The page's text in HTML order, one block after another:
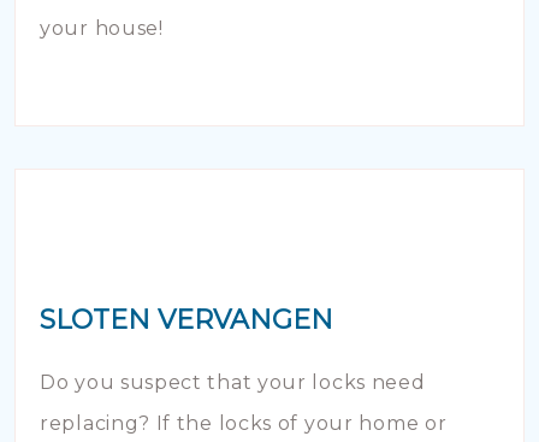
your house!
SLOTEN VERVANGEN
Do you suspect that your locks need
replacing? If the locks of your home or